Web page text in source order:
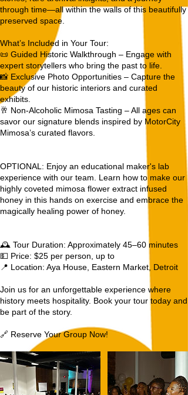
through time—all within the walls of this beautifully
preserved space.
What’s Included in Your Tour:
📜 Guided Historic Walkthrough – Engage with
expert storytellers who bring the past to life.
📸 Exclusive Photo Opportunities – Capture the
beauty of our historic interiors and curated
exhibits.
🥂 Non-Alcoholic Mimosa Tasting – All ages can
savor our signature blends inspired by MotorCity
Mimosa’s curated flavors.
OPTIONAL: Enjoy an educational maker's lab
experience with our team. Learn how to make our
highly coveted mimosa flower extract infused
honey in this hands on exercise and embrace the
magically healing power of honey.
🕰️ Tour Duration: Approximately 45–60 minutes
💵 Price: $25 per person, up to
📍 Location: Aya House, Eastern Market, Detroit
Join us for an unforgettable experience where
history meets hospitality. Book your tour today and
be part of the story.
🔗 Reserve Your Group Now!